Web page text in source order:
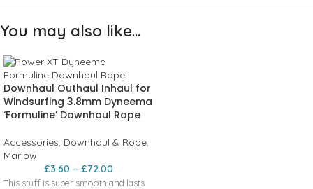
You may also like…
Downhaul Outhaul Inhaul for
Windsurfing 3.8mm Dyneema
‘Formuline’ Downhaul Rope
Accessories, Downhaul & Rope,
Marlow
£3.60 – £72.00
This stuff is super smooth and lasts